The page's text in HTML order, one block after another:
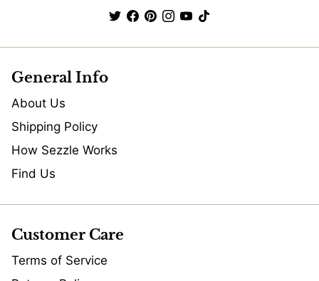
General Info
About Us
Shipping Policy
How Sezzle Works
Find Us
Customer Care
Terms of Service